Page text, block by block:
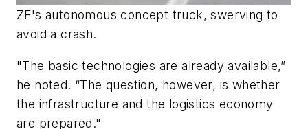
ZF's autonomous concept truck, swerving to
avoid a crash.
"The basic technologies are already available,”
he noted. “The question, however, is whether
the infrastructure and the logistics economy
are prepared."